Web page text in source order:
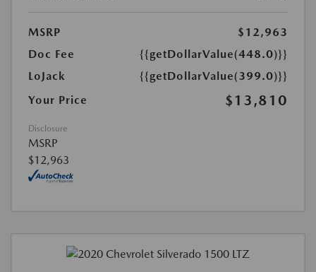
MSRP
$12,963
Doc Fee
{{getDollarValue(448.0)}}
LoJack
{{getDollarValue(399.0)}}
Your Price
$13,810
Disclosure
MSRP
$12,963